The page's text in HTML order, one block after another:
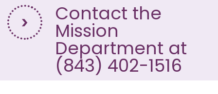
Contact the
Mission
Department at
(843) 402-1516